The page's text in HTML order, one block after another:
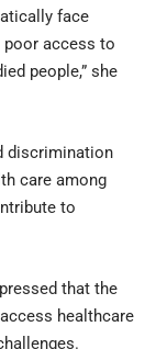
face
access to
people,” she
discrimination
care among
to
that the
healthcare